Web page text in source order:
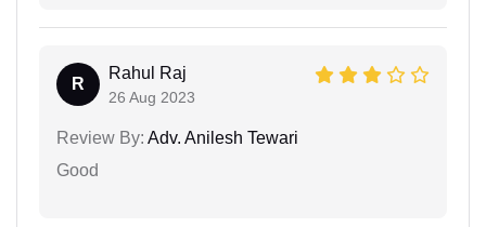
R
Rahul Raj
26 Aug 2023
Review By: Adv. Anilesh Tewari
Good